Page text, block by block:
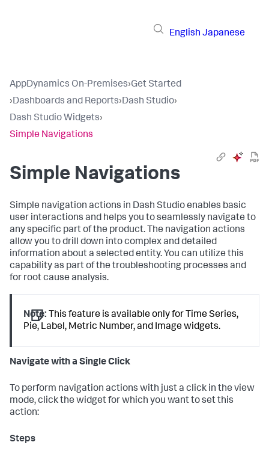
English Japanese
AppDynamics On-Premises›Get Started
›Dashboards and Reports›Dash Studio›
Dash Studio Widgets›
Simple Navigations
Simple Navigations
Simple navigation actions in Dash Studio enables basic
user interactions and helps you to seamlessly navigate to
any specific part of the product. The navigation actions
allow you to drill down into complex and detailed
information about a selected entity. You can utilize this
capability as part of the troubleshooting processes and
for root cause analysis.
Note: This feature is available only for Time Series,
Pie, Label, Metric Number, and Image widgets.
Navigate with a Single Click
To perform navigation actions with just a click in the view
mode, click the widget for which you want to set this
action: